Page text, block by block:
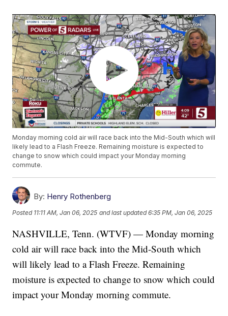
Monday morning cold air will race back into the Mid-South which will
likely lead to a Flash Freeze. Remaining moisture is expected to
change to snow which could impact your Monday morning
commute.
By: Henry Rothenberg
Posted 11:11 AM, Jan 06, 2025 and last updated 6:35 PM, Jan 06, 2025
NASHVILLE, Tenn. (WTVF) — Monday morning
cold air will race back into the Mid-South which
will likely lead to a Flash Freeze. Remaining
moisture is expected to change to snow which could
impact your Monday morning commute.